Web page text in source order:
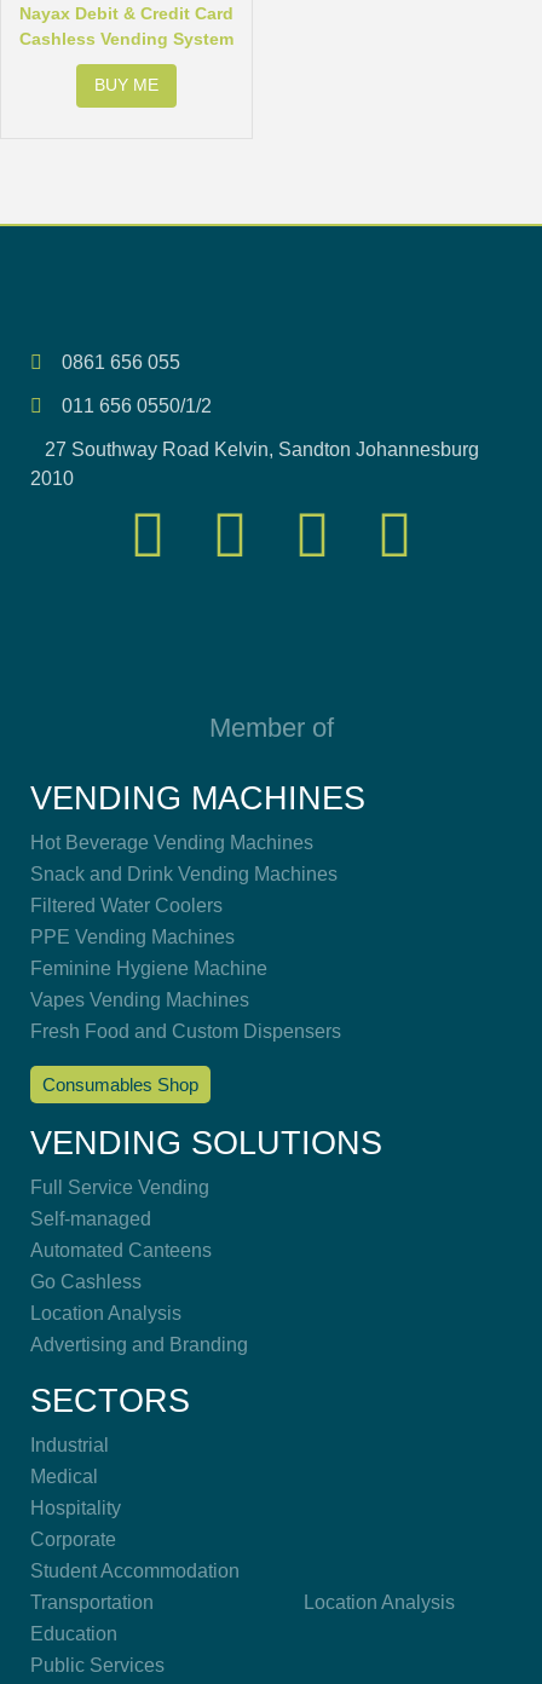
Nayax Debit & Credit Card
Cashless Vending System
BUY ME
0861 656 055
011 656 0550/1/2
27 Southway Road Kelvin, Sandton Johannesburg
2010
Member of
VENDING MACHINES
Hot Beverage Vending Machines
Snack and Drink Vending Machines
Filtered Water Coolers
PPE Vending Machines
Feminine Hygiene Machine
Vapes Vending Machines
Fresh Food and Custom Dispensers
Consumables Shop
VENDING SOLUTIONS
Full Service Vending
Self-managed
Automated Canteens
Go Cashless
Location Analysis
Advertising and Branding
SECTORS
Industrial
Medical
Hospitality
Corporate
Student Accommodation
Transportation
Education
Public Services
Location Analysis